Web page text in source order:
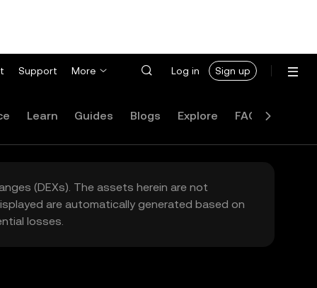
Support More Log in Sign up
Learn Guides Blogs Explore FAQ
(DEXs). The assets herein are not
are automatically generated based on
losses.